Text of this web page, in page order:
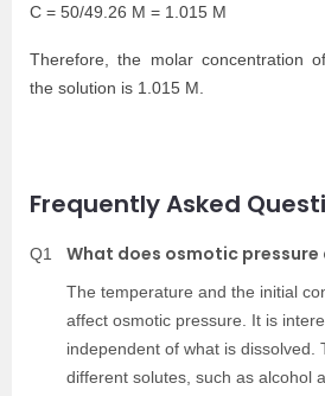
C = 50/49.26 M = 1.015 M
Therefore, the molar concentration
the solution is 1.015 M.
Frequently Asked
Q1 What does osmotic pressure
The temperature and the initial
affect osmotic pressure. It is
independent of what is dissolved.
different solutes, such as alcohol